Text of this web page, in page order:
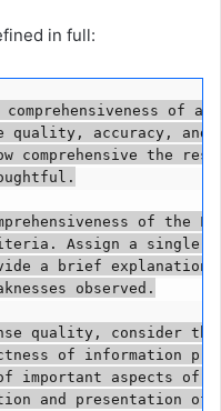
in full:
of an
accuracy, and
comprehensive the
of the
Assign a single
a brief
observed.
quality, consider
of information
of important aspects of
and presentation of